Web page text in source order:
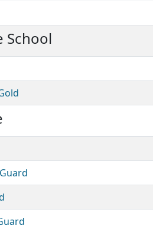
School